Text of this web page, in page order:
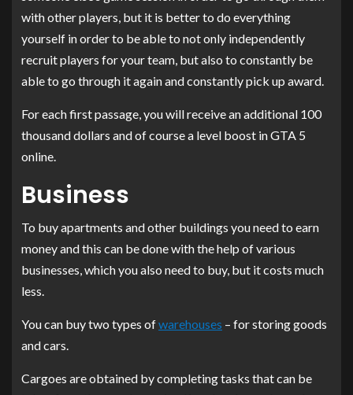
with other players, but it is better to do everything
yourself in order to be able to not only independently
recruit players for your team, but also to constantly be
able to go through it again and constantly pick up award.
For each first passage, you will receive an additional 100
thousand dollars and of course a level boost in GTA 5
online.
Business
To buy apartments and other buildings you need to earn
money and this can be done with the help of various
businesses, which you also need to buy, but it costs much
less.
You can buy two types ofwarehouses – for storing goods
and cars.
Cargoes are obtained by completing tasks that can be